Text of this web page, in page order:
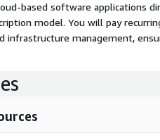
based software applications
model. You will pay
infrastructure management,